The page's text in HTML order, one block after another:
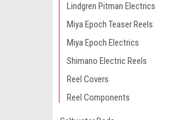
Lindgren Pitman Electrics
Miya Epoch Teaser Reels
Miya Epoch Electrics
Shimano Electric Reels
Reel Covers
Reel Components